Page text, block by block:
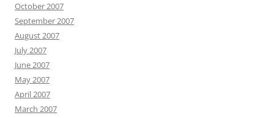
October 2007
September 2007
August 2007
July 2007
June 2007
May 2007
April 2007
March 2007